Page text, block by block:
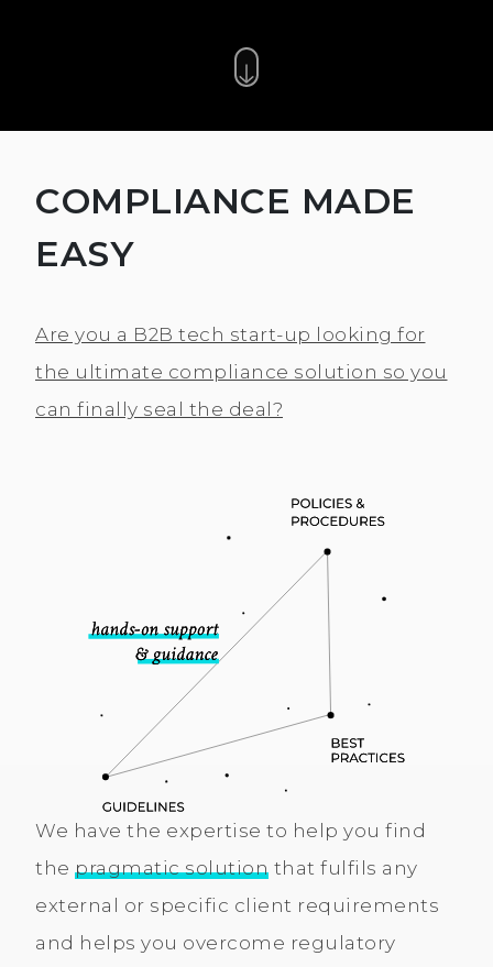
COMPLIANCE MADE
EASY
Are you a B2B tech start-up looking for
the ultimate compliance solution so you
can finally seal the deal?
We have the expertise to help you find
the pragmatic solution that fulfils any
external or specific client requirements
and helps you overcome regulatory